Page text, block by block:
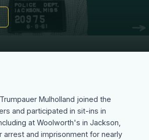
Mulholland joined the
and participated in sit-ins in
at Woolworth's in Jackson,
arrest and imprisonment for nearly